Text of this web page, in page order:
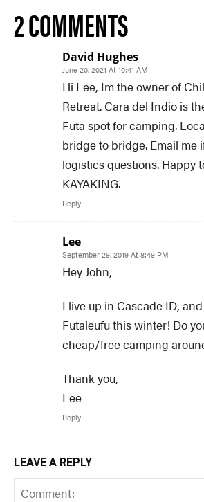
2 COMMENTS
David Hughes
June 20, 2021 At 10:41 AM
Hi Lee, Im the owner of
Retreat. Cara del Indio is
Futa spot for camping.
bridge to bridge. Email me
logistics questions. Happy
KAYAKING.
Reply
Lee
September 29, 2019 At 8:49 PM
Hey John,
I live up in Cascade ID,
Futaleufu this winter! Do
cheap/free camping
Thank you,
Lee
Reply
LEAVE A REPLY